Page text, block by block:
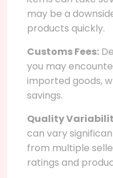
may be a
products quickly.
Customs Fees:
you may
imported goods,
savings.
Quality
can vary
from multiple
ratings and